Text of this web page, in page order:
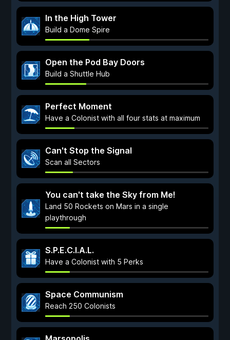
In the High Tower
Build a Dome Spire
Open the Pod Bay Doors
Build a Shuttle Hub
Perfect Moment
Have a Colonist with all four stats at maximum
Can't Stop the Signal
Scan all Sectors
You can't take the Sky from Me!
Land 50 Rockets on Mars in a single
playthrough
S.P.E.C.I.A.L.
Have a Colonist with 5 Perks
Space Communism
Reach 250 Colonists